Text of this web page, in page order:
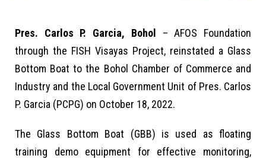
Pres. Carlos P. Garcia, Bohol
– AFOS Foundation
through the FISH Visayas Project, reinstated a Glass
Bottom Boat to the Bohol Chamber of Commerce and
Industry and the Local Government Unit of Pres. Carlos
P. Garcia (PCPG) on October 18, 2022.
The Glass Bottom Boat (GBB) is used as floating
training demo equipment for effective monitoring,